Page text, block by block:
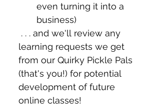
even turning it into a
business)
. . . and we'll review any
learning requests we get
from our Quirky Pickle Pals
(that's you!) for potential
development of future
online classes!